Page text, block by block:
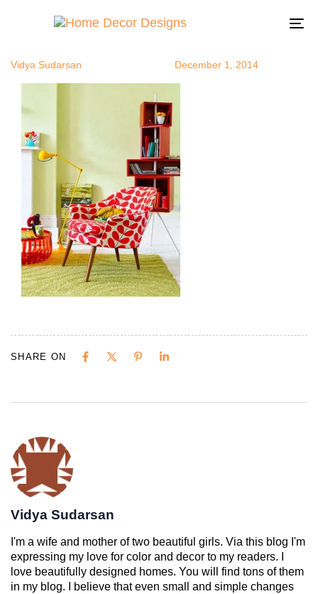
Vidya Sudarsan December 1, 2014
SHARE ON
Vidya Sudarsan
I'm a wife and mother of two beautiful girls. Via this blog I'm
expressing my love for color and decor to my readers. I
love beautifully designed homes. You will find tons of them
in my blog. I believe that even small and simple changes